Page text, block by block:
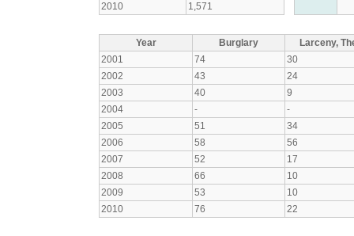
2010
1,571
Year Burglary
Larceny,
2001
74
30
2002
43
24
2003
40
9
2004
-
-
2005
51
34
2006
58
56
2007
52
17
2008
66
10
2009
53
10
2010
76 22